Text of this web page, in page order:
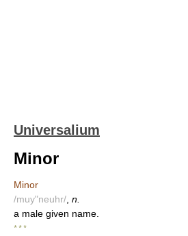
Universalium
Minor
Minor
/muy"neuhr/ n.
a male given name.
* * *